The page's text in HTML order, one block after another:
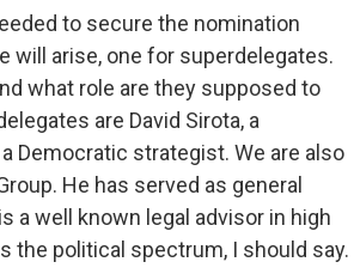
to secure the nomination
will arise, one for superdelegates.
what role are they supposed to
are David Sirota, a
Democratic strategist. We are also
He has served as general
a well known legal advisor in high
the political spectrum, I should say.